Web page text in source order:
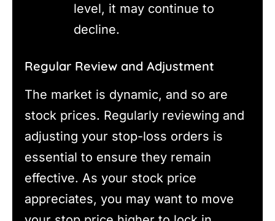
level, it may continue to
decline.
Regular Review and Adjustment
The market is dynamic, and so are
stock prices. Regularly reviewing and
adjusting your stop-loss orders is
essential to ensure they remain
effective. As your stock price
appreciates, you may want to move